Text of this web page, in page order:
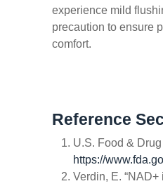
experience mild
precaution to ensure
comfort.
Reference
U.S. Food &
https://
Verdin, E. “NAD+